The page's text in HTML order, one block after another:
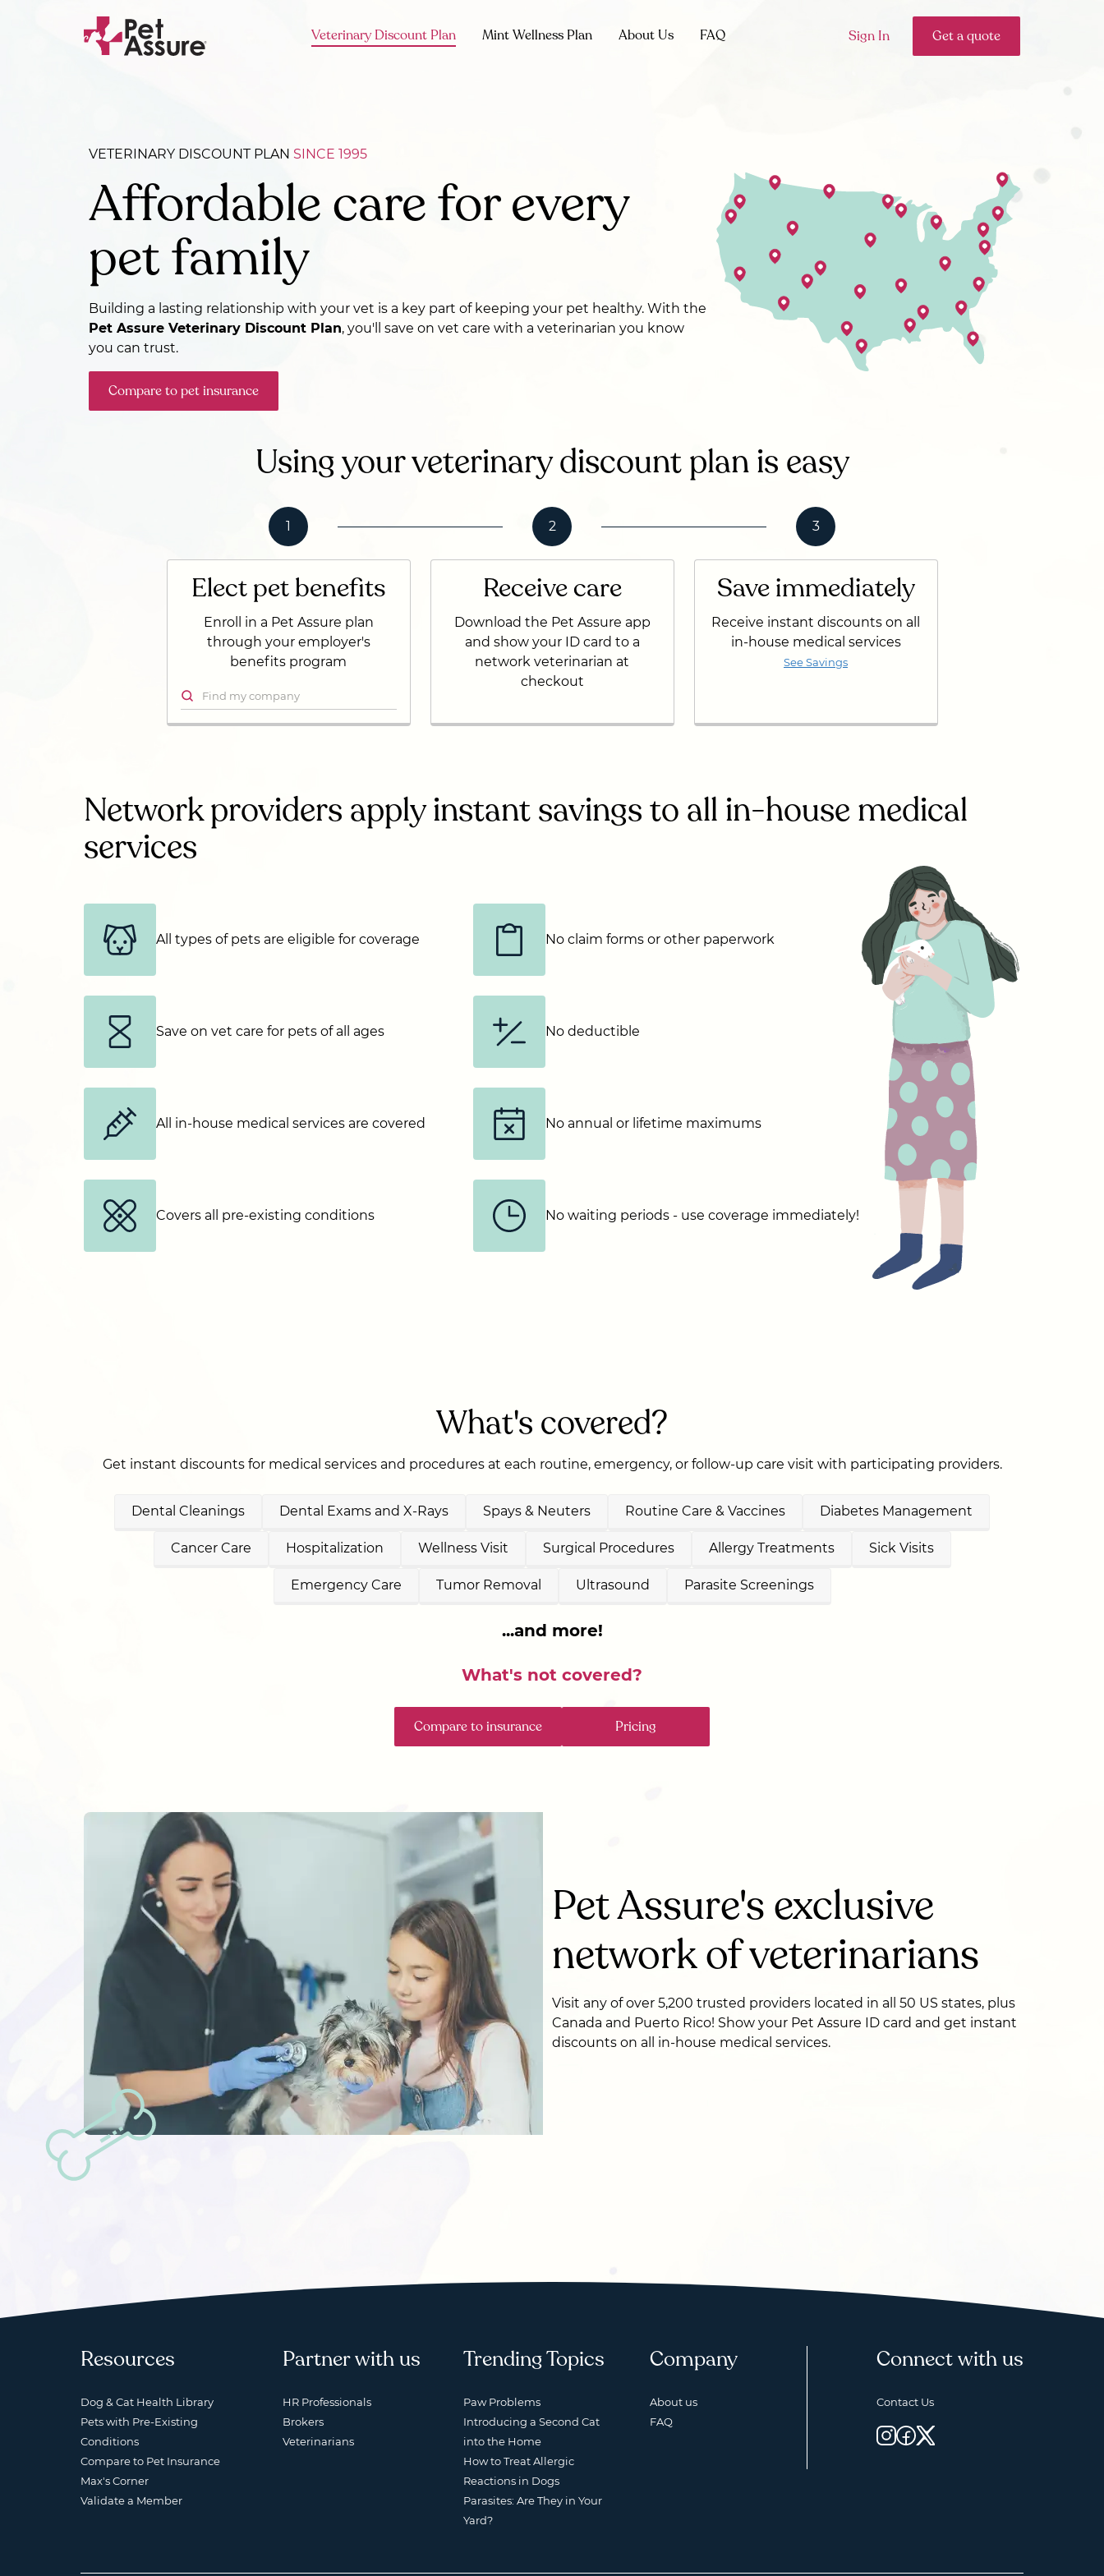
Veterinary Discount Plan Mint Wellness Plan About Us FAQ Sign In Get a quote
VETERINARY DISCOUNT PLAN SINCE 1995
Affordable care for every
pet family
Building a lasting relationship with your vet is a key part of keeping your pet healthy. With the
Pet Assure Veterinary Discount Plan, you'll save on vet care with a veterinarian you know
you can trust.
Compare to pet insurance
Using your veterinary discount plan is easy
1
Elect pet benefits
Enroll in a Pet Assure plan
through your employer's
benefits program
2
Receive care
Download the Pet Assure app
and show your ID card to a
network veterinarian at
checkout
3
Save immediately
Receive instant discounts on all
in-house medical services
See Savings
Network providers apply instant savings to all in-house medical
services
All types of pets are eligible for coverage
Save on vet care for pets of all ages
All in-house medical services are covered
Covers all pre-existing conditions
No claim forms or other paperwork
No deductible
No annual or lifetime maximums
No waiting periods - use coverage immediately!
What's covered?
Get instant discounts for medical services and procedures at each routine, emergency, or follow-up care visit with participating providers.
Dental Cleanings Dental Exams and X-Rays Spays & Neuters Routine Care & Vaccines Diabetes Management
Cancer Care Hospitalization Wellness Visit Surgical Procedures Allergy Treatments Sick Visits
Emergency Care Tumor Removal Ultrasound Parasite Screenings
...and more!
What's not covered?
Compare to insurance Pricing
Pet Assure's exclusive
network of veterinarians
Visit any of over 5,200 trusted providers located in all 50 US states, plus
Canada and Puerto Rico! Show your Pet Assure ID card and get instant
discounts on all in-house medical services.
Resources
Dog & Cat Health Library
Pets with Pre-Existing
Conditions
Compare to Pet Insurance
Max's Corner
Validate a Member
Partner with us
HR Professionals
Brokers
Veterinarians
Trending Topics
Paw Problems
Introducing a Second Cat
into the Home
How to Treat Allergic
Reactions in Dogs
Parasites: Are They in Your
Yard?
Company
About us
FAQ
Connect with us
Contact Us